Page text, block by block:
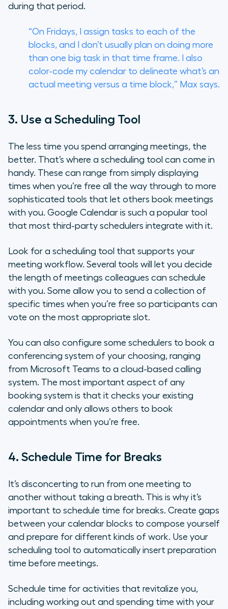
during that period.
“On Fridays, I assign tasks to each of the
blocks, and I don’t usually plan on doing more
than one big task in that time frame. I also
color-code my calendar to delineate what’s an
actual meeting versus a time block,” Max says.
3. Use a Scheduling Tool
The less time you spend arranging meetings, the
better. That’s where a scheduling tool can come in
handy. These can range from simply displaying
times when you’re free all the way through to more
sophisticated tools that let others book meetings
with you. Google Calendar is such a popular tool
that most third-party schedulers integrate with it.
Look for a scheduling tool that supports your
meeting workflow. Several tools will let you decide
the length of meetings colleagues can schedule
with you. Some allow you to send a collection of
specific times when you’re free so participants can
vote on the most appropriate slot.
You can also configure some schedulers to book a
conferencing system of your choosing, ranging
from Microsoft Teams to a cloud-based calling
system. The most important aspect of any
booking system is that it checks your existing
calendar and only allows others to book
appointments when you’re free.
4. Schedule Time for Breaks
It’s disconcerting to run from one meeting to
another without taking a breath. This is why it’s
important to schedule time for breaks. Create gaps
between your calendar blocks to compose yourself
and prepare for different kinds of work. Use your
scheduling tool to automatically insert preparation
time before meetings.
Schedule time for activities that revitalize you,
including working out and spending time with your